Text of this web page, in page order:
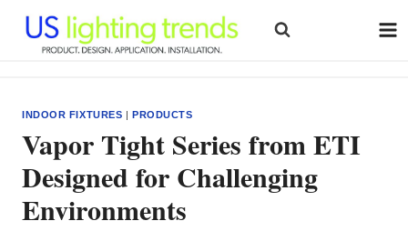
content
INDOOR FIXTURES |PRODUCTS
Vapor Tight Series from ETI
Designed for Challenging
Environments